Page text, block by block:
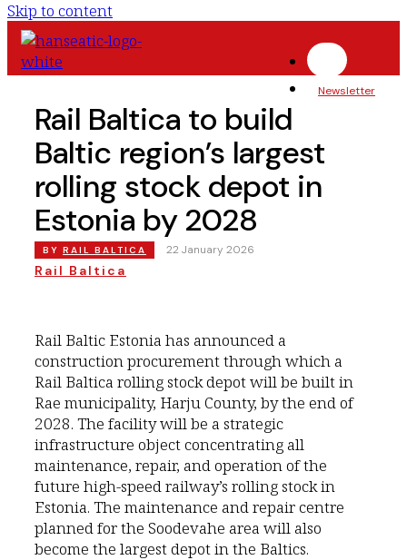
Skip to content
Newsletter
Rail Baltica to build
Baltic region’s largest
rolling stock depot in
Estonia by 2028
BY RAIL BALTICA 22 January 2026
Rail Baltica
Rail Baltic Estonia has announced a
construction procurement through which a
Rail Baltica rolling stock depot will be built in
Rae municipality, Harju County, by the end of
2028. The facility will be a strategic
infrastructure object concentrating all
maintenance, repair, and operation of the
future high-speed railway’s rolling stock in
Estonia. The maintenance and repair centre
planned for the Soodevahe area will also
become the largest depot in the Baltics.